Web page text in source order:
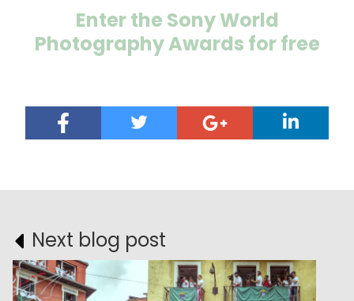
Enter the Sony World
Photography Awards for free
Next blog post